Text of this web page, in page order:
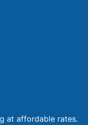
at affordable rates.